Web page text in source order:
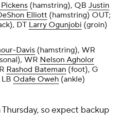
(hamstring), QB Justin
Elliott (hamstring) OUT;
DT Larry Ogunjobi (groin)
Davis (hamstring), WR
WR Nelson Agholor
Rashod Bateman (foot), G
Odafe Oweh (ankle)
so expect backup